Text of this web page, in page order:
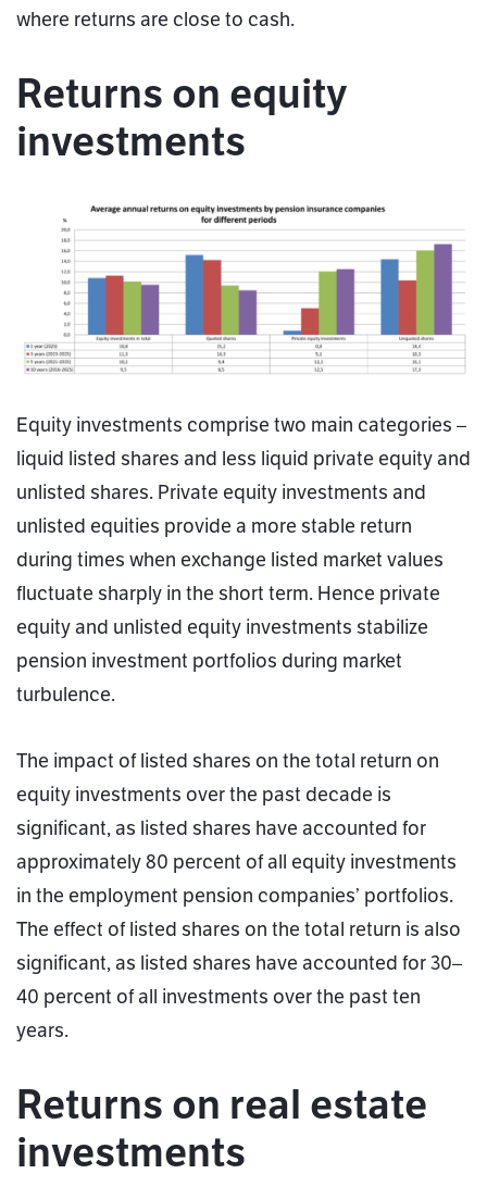
where returns are close to cash.
Returns on equity
investments
Equity investments comprise two main categories –
liquid listed shares and less liquid private equity and
unlisted shares. Private equity investments and
unlisted equities provide a more stable return
during times when exchange listed market values
fluctuate sharply in the short term. Hence private
equity and unlisted equity investments stabilize
pension investment portfolios during market
turbulence.
The impact of listed shares on the total return on
equity investments over the past decade is
significant, as listed shares have accounted for
approximately 80 percent of all equity investments
in the employment pension companies’ portfolios.
The effect of listed shares on the total return is also
significant, as listed shares have accounted for 30–
40 percent of all investments over the past ten
years.
Returns on real estate
investments